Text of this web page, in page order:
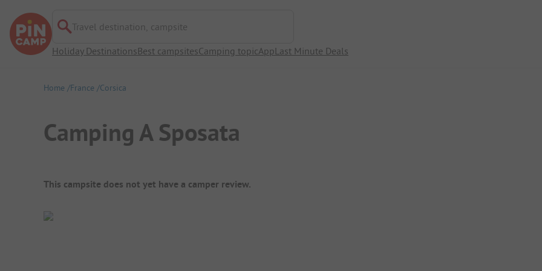
Travel destination, campsite
Holiday DestinationsBest campsitesCamping topicAppLast Minute Deals
Home France Corsica
Camping A Sposata
Campsite Overview
This campsite does not yet have a camper review.